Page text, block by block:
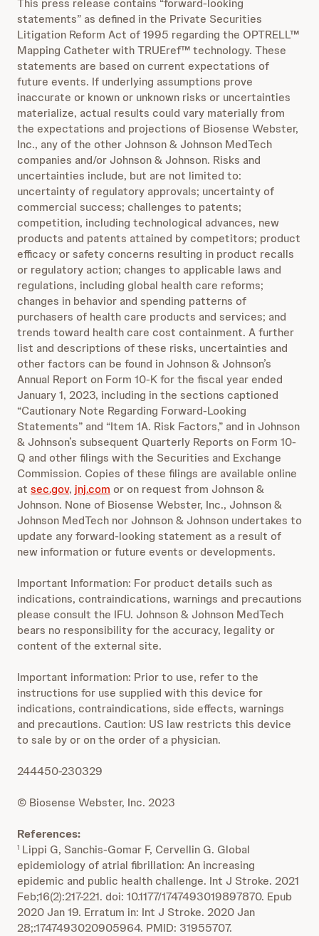
This press release contains “forward-looking
statements” as defined in the Private Securities
Litigation Reform Act of 1995 regarding the OPTRELL™
Mapping Catheter with TRUEref™ technology. These
statements are based on current expectations of
future events. If underlying assumptions prove
inaccurate or known or unknown risks or uncertainties
materialize, actual results could vary materially from
the expectations and projections of Biosense Webster,
Inc., any of the other Johnson & Johnson MedTech
companies and/or Johnson & Johnson. Risks and
uncertainties include, but are not limited to:
uncertainty of regulatory approvals; uncertainty of
commercial success; challenges to patents;
competition, including technological advances, new
products and patents attained by competitors; product
efficacy or safety concerns resulting in product recalls
or regulatory action; changes to applicable laws and
regulations, including global health care reforms;
changes in behavior and spending patterns of
purchasers of health care products and services; and
trends toward health care cost containment. A further
list and descriptions of these risks, uncertainties and
other factors can be found in Johnson & Johnson’s
Annual Report on Form 10-K for the fiscal year ended
January 1, 2023, including in the sections captioned
“Cautionary Note Regarding Forward-Looking
Statements” and “Item 1A. Risk Factors,” and in Johnson
& Johnson’s subsequent Quarterly Reports on Form 10-
Q and other filings with the Securities and Exchange
Commission. Copies of these filings are available online
at sec.gov, jnj.com or on request from Johnson &
Johnson. None of Biosense Webster, Inc., Johnson &
Johnson MedTech nor Johnson & Johnson undertakes to
update any forward-looking statement as a result of
new information or future events or developments.
Important Information: For product details such as
indications, contraindications, warnings and precautions
please consult the IFU. Johnson & Johnson MedTech
bears no responsibility for the accuracy, legality or
content of the external site.
Important information: Prior to use, refer to the
instructions for use supplied with this device for
indications, contraindications, side effects, warnings
and precautions. Caution: US law restricts this device
to sale by or on the order of a physician.
244450-230329
© Biosense Webster, Inc. 2023
References:
1 Lippi G, Sanchis-Gomar F, Cervellin G. Global
epidemiology of atrial fibrillation: An increasing
epidemic and public health challenge. Int J Stroke. 2021
Feb;16(2):217-221. doi: 10.1177/1747493019897870. Epub
2020 Jan 19. Erratum in: Int J Stroke. 2020 Jan
28;:1747493020905964. PMID: 31955707.